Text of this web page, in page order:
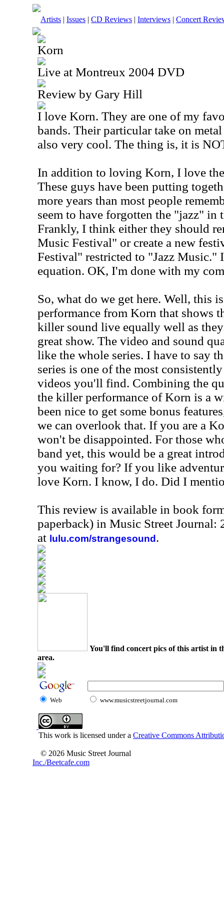
Artists | Issues | CD Reviews | Interviews | Concert
Korn
Live at Montreux 2004 DVD
Review by Gary Hill
I love Korn. They are one of my
bands. Their particular take on
also very cool. The thing is, it is
In addition to loving Korn, I love
These guys have been putting
more years than most people
seem to have forgotten the "jazz" in
Frankly, I think either they should
Music Festival" or create a new
Festival" restricted to "Jazz Music."
equation. OK, I'm done with my
So, what do we get here. Well, this
performance from Korn that shows
killer sound live equally well as
great show. The video and sound
like the whole series. I have to say
series is one of the most
videos you'll find. Combining the
the killer performance of Korn is a
been nice to get some bonus
we can overlook that. If you are a
won't be disappointed. For those
band yet, this would be a great
you waiting for? If you like
love Korn. I know, I do. Did I
This review is available in book
paperback) in Music Street Journal:
at lulu.com/strangesound .
You'll find concert pics of this artist in
area.
Web www.musicstreetjournal.com
This work is licensed under a Creative Commons
© 2026 Music Street Journal
Inc./Beetcafe.com